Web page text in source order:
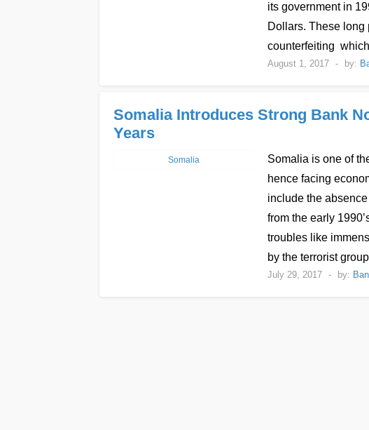
its government in
Dollars. These long
counterfeiting
August 1, 2017 - by:
Somalia Introduces Strong Bank
Years
Somalia
Somalia is one of
hence facing
include the
from the early
troubles like
by the terrorist group
July 29, 2017 - by: